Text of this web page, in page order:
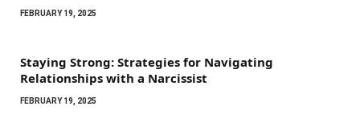
FEBRUARY 19, 2025
Staying Strong: Strategies for Navigating
Relationships with a Narcissist
FEBRUARY 19, 2025